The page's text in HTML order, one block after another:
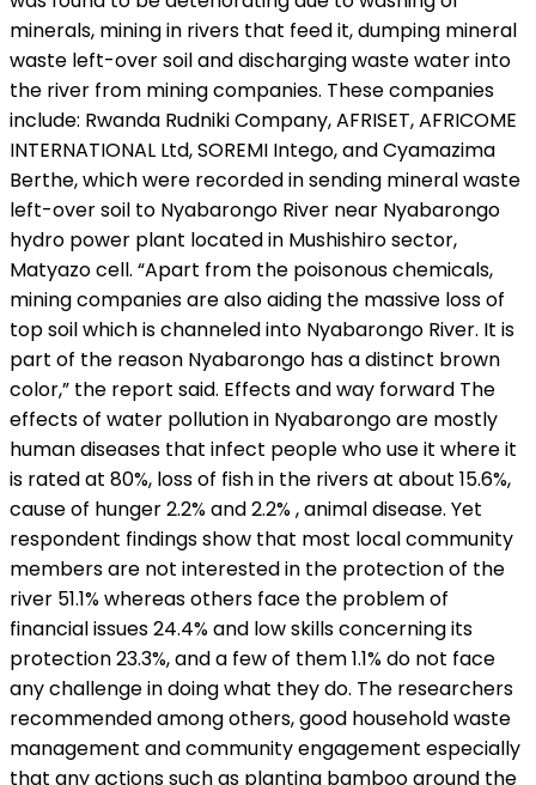
minerals, mining in rivers that feed it, dumping mineral
waste left-over soil and discharging waste water into
the river from mining companies. These companies
include: Rwanda Rudniki Company, AFRISET, AFRICOME
INTERNATIONAL Ltd, SOREMI Intego, and Cyamazima
Berthe, which were recorded in sending mineral waste
left-over soil to Nyabarongo River near Nyabarongo
hydro power plant located in Mushishiro sector,
Matyazo cell. “Apart from the poisonous chemicals,
mining companies are also aiding the massive loss of
top soil which is channeled into Nyabarongo River. It is
part of the reason Nyabarongo has a distinct brown
color,” the report said. Effects and way forward The
effects of water pollution in Nyabarongo are mostly
human diseases that infect people who use it where it
is rated at 80%, loss of fish in the rivers at about 15.6%,
cause of hunger 2.2% and 2.2% , animal disease. Yet
respondent findings show that most local community
members are not interested in the protection of the
river 51.1% whereas others face the problem of
financial issues 24.4% and low skills concerning its
protection 23.3%, and a few of them 1.1% do not face
any challenge in doing what they do. The researchers
recommended among others, good household waste
management and community engagement especially
that any actions such as planting bamboo around the